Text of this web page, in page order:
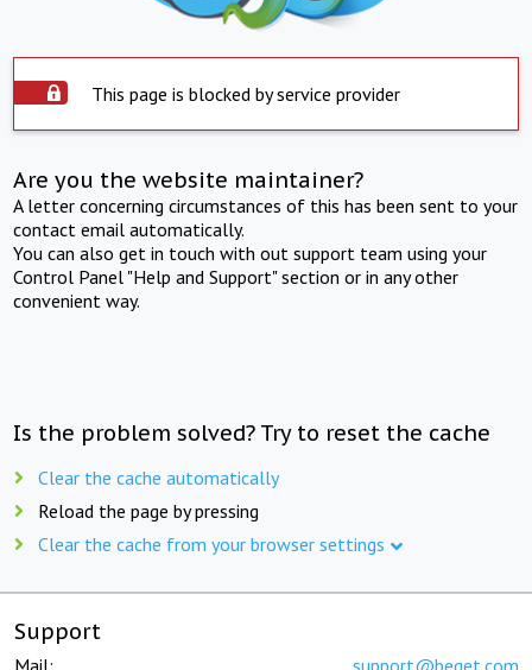
This page is blocked by service provider
Are you the website maintainer?
A letter concerning circumstances of this has been sent to your
contact email automatically.
You can also get in touch with out support team using your
Control Panel "Help and Support" section or in any other
convenient way.
Is the problem solved? Try to reset the cache
Clear the cache automatically
Reload the page by pressing
Clear the cache from your browser settings
Support
Mail: support@beget.com